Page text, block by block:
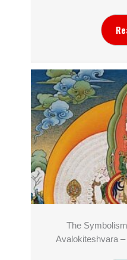
The
Avalokiteshvara